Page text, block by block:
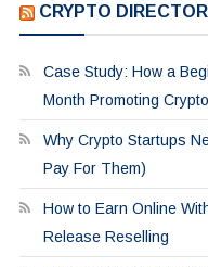
CRYPTO
Case Study: How a
Month Promoting
Why Crypto Startups
Pay For Them)
How to Earn Online
Release Reselling